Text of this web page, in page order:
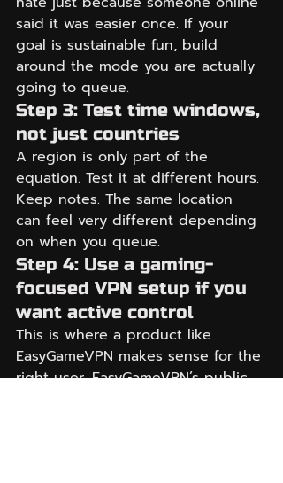
said it was easier once. If your
goal is sustainable fun, build
around the mode you are actually
going to queue.
Step 3: Test time windows,
not just countries
A region is only part of the
equation. Test it at different hours.
Keep notes. The same location
can feel very different depending
on when you queue.
Step 4: Use a gaming-
focused VPN setup if you
want active control
This is where a product like
EasyGameVPN makes sense for the
right user. EasyGameVPN’s public